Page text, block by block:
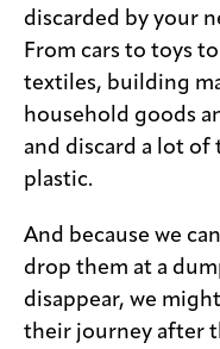
discarded by your
From cars to toys
textiles, building
household goods
and discard a lot
plastic.
And because we
drop them at a
disappear, we
their journey after